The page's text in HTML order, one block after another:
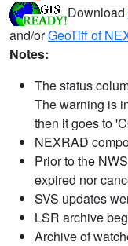
Download
and/orGeoTiff of
Notes:
The status
The warning is
then it goes to
NEXRAD
Prior to the
expired nor
SVS updates
LSR archive
Archive of